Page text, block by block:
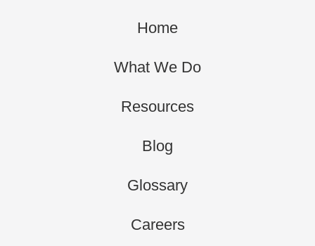
Home
What We Do
Resources
Blog
Glossary
Careers